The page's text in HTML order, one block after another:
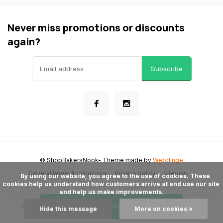
Add to cart
Never miss promotions or discounts
again?
Subscribe
General terms & conditions Privacy policy Sitemap
© ShopBakersNook- Theme made byWebdinge
cookies help us understand how customers arrive at and use our site
and help us make improvements.
Hide this message More on cookies »